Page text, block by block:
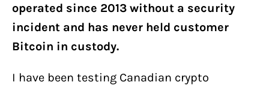
operated since 2013 without a security
incident and has never held customer
Bitcoin in custody.
I have been testing Canadian crypto